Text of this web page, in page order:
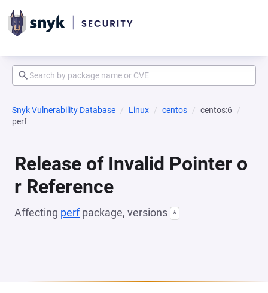
Snyk Vulnerability Database Linux centos
centos:6
perf
Release of Invalid Pointer o
r Reference
Affecting perfpackage, versions *